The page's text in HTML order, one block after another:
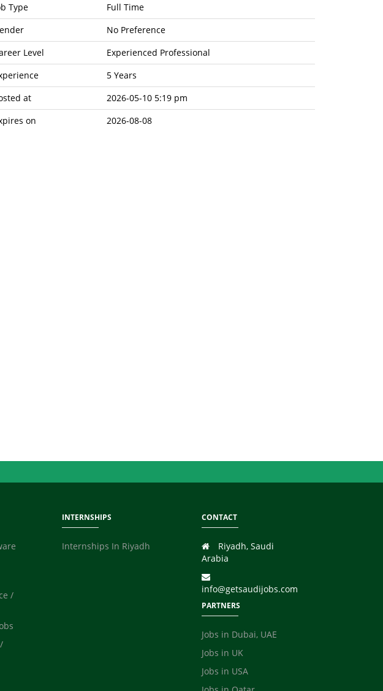
Type
Full Time
No Preference
Level
Experienced Professional
5 Years
at
2026-05-10 5:19 pm
on
2026-08-08
/
INTERNSHIPS
Internships In Riyadh
CONTACT
Riyadh, Saudi
Arabia
info@getsaudijobs.com
PARTNERS
Jobs in Dubai, UAE
Jobs in UK
Jobs in USA